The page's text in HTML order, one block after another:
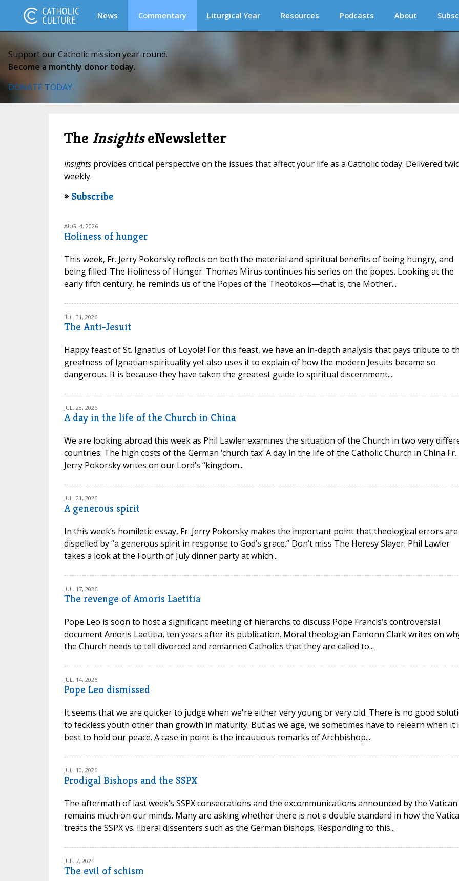
News Commentary Liturgical Year Resources Podcasts About
Support our Catholic mission year-round.
Become a monthly donor today.
DONATE TODAY
The InsightseNewsletter
Insightsprovides critical perspective on the issues that affect your life as a Catholic today. Delivered
weekly.
» Subscribe
AUG. 4, 2026
Holiness of hunger
This week, Fr. Jerry Pokorsky reflects on both the material and spiritual benefits of being hungry, and
being filled: The Holiness of Hunger. Thomas Mirus continues his series on the popes. Looking at the
early fifth century, he reminds us of the Popes of the Theotokos—that is, the Mother...
JUL. 31, 2026
The Anti-Jesuit
Happy feast of St. Ignatius of Loyola! For this feast, we have an in-depth analysis that pays tribute to
greatness of Ignatian spirituality yet also uses it to explain of how the modern Jesuits became so
dangerous. It is because they have taken the greatest guide to spiritual discernment...
JUL. 28, 2026
A day in the life of the Church in China
We are looking abroad this week as Phil Lawler examines the situation of the Church in two very
countries: The high costs of the German ‘church tax’ A day in the life of the Catholic Church in China Fr.
Jerry Pokorsky writes on our Lord’s “kingdom...
JUL. 21, 2026
A generous spirit
In this week’s homiletic essay, Fr. Jerry Pokorsky makes the important point that theological errors are
dispelled by “a generous spirit in response to God’s grace.” Don’t miss The Heresy Slayer. Phil Lawler
takes a look at the Fourth of July dinner party at which...
JUL. 17, 2026
The revenge of Amoris Laetitia
Pope Leo is soon to host a significant meeting of hierarchs to discuss Pope Francis’s controversial
document Amoris Laetitia, ten years after its publication. Moral theologian Eamonn Clark writes on
the Church needs to tell divorced and remarried Catholics that they are called to...
JUL. 14, 2026
Pope Leo dismissed
It seems that we are quicker to judge when we're either very young or very old. There is no good
to feckless youth other than growth in maturity. But as we age, we sometimes have to relearn when it
best to hold our peace. A case in point is the incautious remarks of Archbishop...
JUL. 10, 2026
Prodigal Bishops and the SSPX
The aftermath of last week’s SSPX consecrations and the excommunications announced by the Vatican
remains much on our minds. Many are asking whether there is not a double standard in how the
treats the SSPX vs. liberal dissenters such as the German bishops. Responding to this...
JUL. 7, 2026
The evil of schism